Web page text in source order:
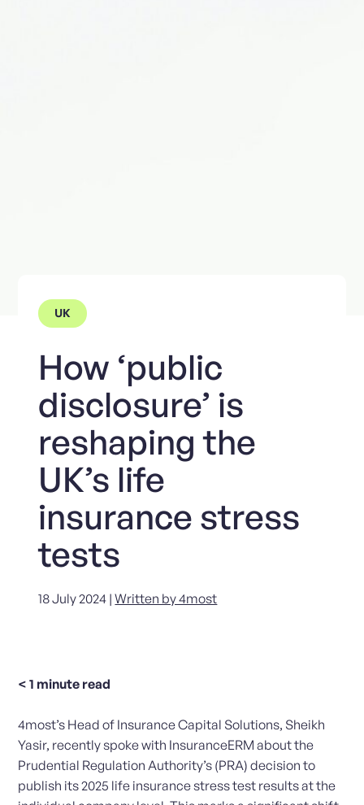
UK
How ‘public
disclosure’ is
reshaping the
UK’s life
insurance stress
tests
18 July 2024 |Written by 4most
< 1 minute read
4most’s Head of Insurance Capital Solutions, Sheikh
Yasir, recently spoke with InsuranceERM about the
Prudential Regulation Authority’s (PRA) decision to
publish its 2025 life insurance stress test results at the